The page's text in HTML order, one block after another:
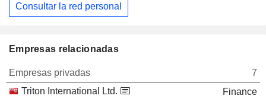
Consultar la red personal
Empresas relacionadas
Empresas privadas
7
Triton International Ltd.
Finance